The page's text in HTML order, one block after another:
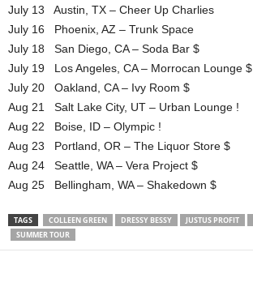
July 13 Austin, TX – Cheer Up Charlies
July 16 Phoenix, AZ – Trunk Space
July 18 San Diego, CA – Soda Bar $
July 19 Los Angeles, CA – Morrocan Lounge $
July 20 Oakland, CA – Ivy Room $
Aug 21 Salt Lake City, UT – Urban Lounge !
Aug 22 Boise, ID – Olympic !
Aug 23 Portland, OR – The Liquor Store $
Aug 24 Seattle, WA – Vera Project $
Aug 25 Bellingham, WA – Shakedown $
TAGS COLLEEN GREEN DRESSY BESSY JUSTUS PROFIT
SUMMER TOUR